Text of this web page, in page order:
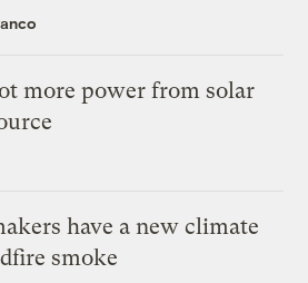
more power from solar
have a new climate
smoke